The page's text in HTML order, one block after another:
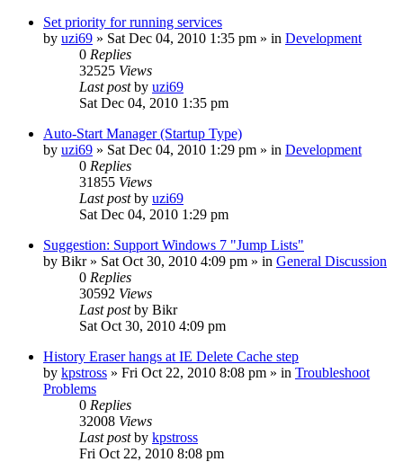
Set priority for running services
by uzi69 » Sat Dec 04, 2010 1:35 pm » in Development
0 Replies
32525 Views
Last postby uzi69
Sat Dec 04, 2010 1:35 pm
Auto-Start Manager (Startup Type)
by uzi69 » Sat Dec 04, 2010 1:29 pm » in Development
0 Replies
31855 Views
Last postby uzi69
Sat Dec 04, 2010 1:29 pm
Suggestion: Support Windows 7 "Jump Lists"
by Bikr» Sat Oct 30, 2010 4:09 pm » in General Discussion
0 Replies
30592 Views
Last postby Bikr
Sat Oct 30, 2010 4:09 pm
History Eraser hangs at IE Delete Cache step
by kpstross » Fri Oct 22, 2010 8:08 pm » in Troubleshoot
Problems
0 Replies
32008 Views
Last postby kpstross
Fri Oct 22, 2010 8:08 pm